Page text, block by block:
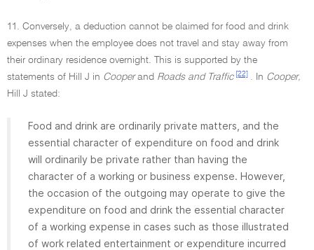
11. Conversely, a deduction cannot be claimed for food and drink
expenses when the employee does not travel and stay away from
their ordinary residence overnight. This is supported by the
statements of Hill J in Cooperand Roads and Traffic [22] . In Cooper,
Hill J stated:
Food and drink are ordinarily private matters, and the
essential character of expenditure on food and drink
will ordinarily be private rather than having the
character of a working or business expense. However,
the occasion of the outgoing may operate to give the
expenditure on food and drink the essential character
of a working expense in cases such as those illustrated
of work related entertainment or expenditure incurred